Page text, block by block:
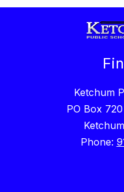
Ketchum
PO Box
Phone: